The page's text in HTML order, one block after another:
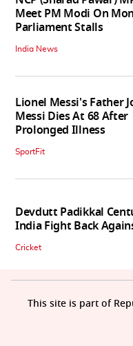
Meet PM Modi On
Parliament Stalls
India News
Lionel Messi's Father
Messi Dies At 68 After
Prolonged Illness
SportFit
Devdutt Padikkal
India Fight Back
Cricket
This site is part of